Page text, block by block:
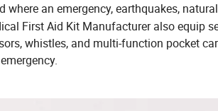
where an emergency, earthquakes,
First Aid Kit Manufacturer also equip
whistles, and multi-function pocket